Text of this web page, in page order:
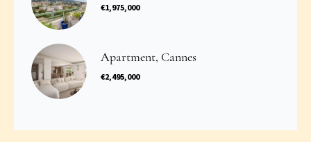
€1,975,000
Apartment, Cannes
€2,495,000